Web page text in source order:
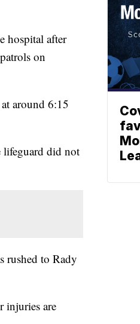
hospital after
on
around 6:15
lifeguard did not
rushed to Rady
injuries are